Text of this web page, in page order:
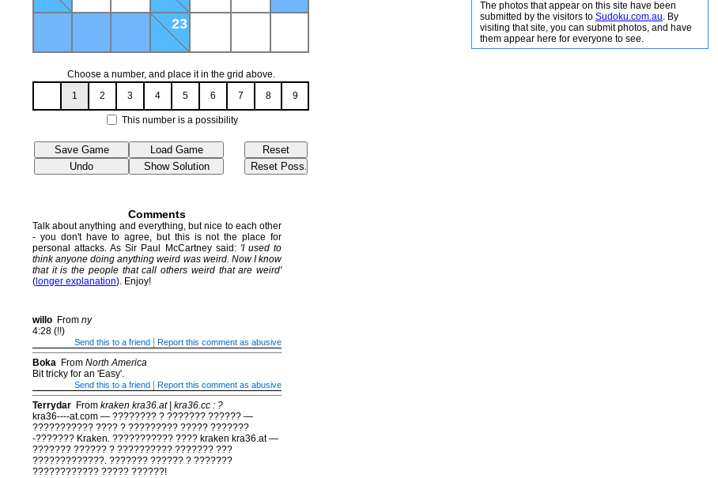
23
Choose a number, and place it in the grid above.
1
2 3 4 5 6 7 8 9
This number is a possibility
Comments
Talk about anything and everything, but nice to each other
- you don't have to agree, but this is not the place for
personal attacks. As Sir Paul McCartney said: 'I used to
think anyone doing anything weird was weird. Now I know
that it is the people that call others weird that are weird'
( longer explanation). Enjoy!
willo From ny
4:28 (!!)
Send this to a friend Report this comment as abusive
Boka From North America
Bit tricky for an 'Easy'.
Send this to a friend Report this comment as abusive
Terrydar From kraken kra36.at | kra36.cc : ?
kra36----at.com — ???????? ? ??????? ?????? —
??????????? ???? ? ????????? ????? ???????
-??????? Kraken. ??????????? ???? kraken kra36.at —
??????? ?????? ? ?????????? ??????? ???
?????????????. ??????? ?????? ? ???????
???????????? ????? ??????!
The photos that appear on this site have been
submitted by the visitors to Sudoku.com.au. By
visiting that site, you can submit photos, and have
them appear here for everyone to see.